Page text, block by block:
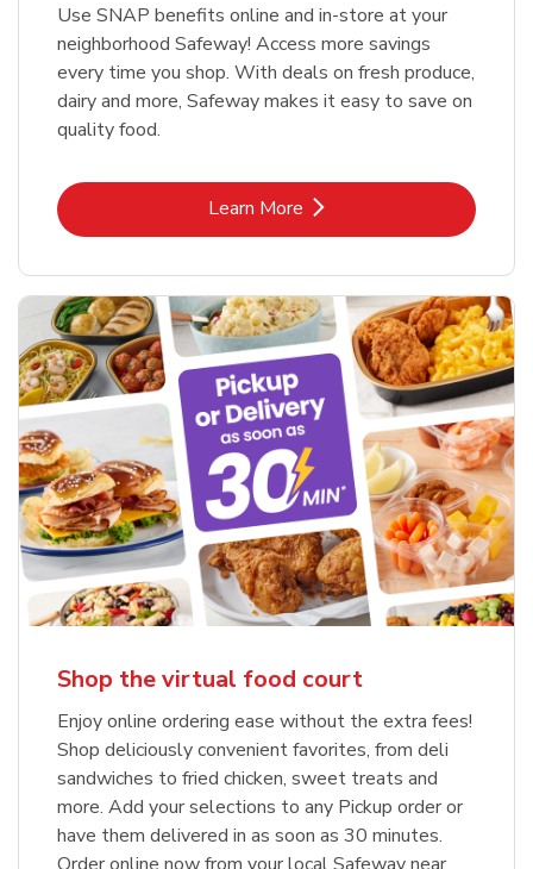
Use SNAP benefits online and in-store at your
neighborhood Safeway! Access more savings
every time you shop. With deals on fresh produce,
dairy and more, Safeway makes it easy to save on
quality food.
Learn MoreLink Opens in New Tab
Shop the virtual food court
Enjoy online ordering ease without the extra fees!
Shop deliciously convenient favorites, from deli
sandwiches to fried chicken, sweet treats and
more. Add your selections to any Pickup order or
have them delivered in as soon as 30 minutes.